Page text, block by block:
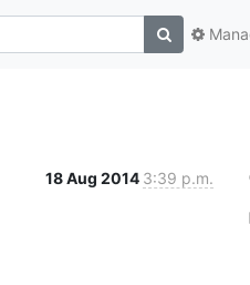
18 Aug 2014 3:39 p.m.